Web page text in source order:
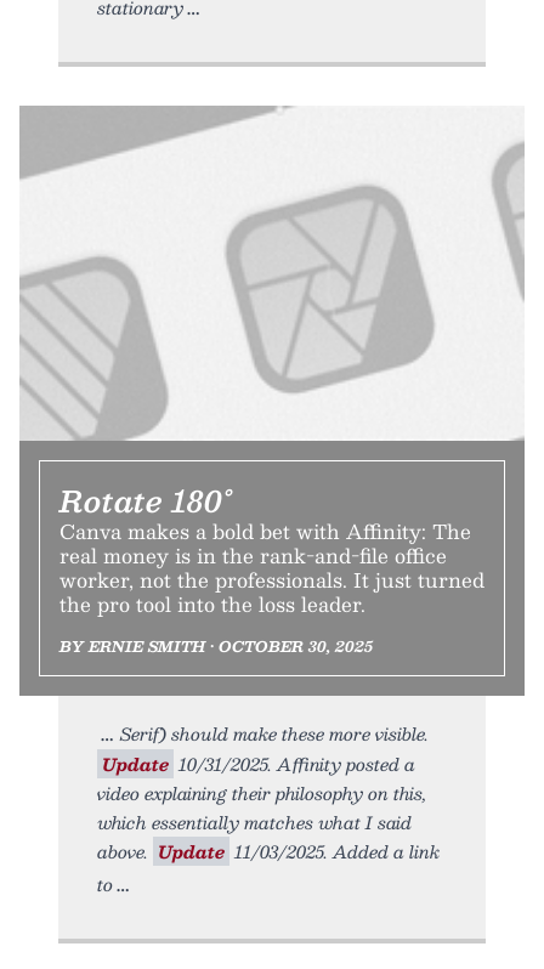
stationary
Rotate 180°
Canva makes a bold bet with Affinity: The
real money is in the rank-and-file office
worker, not the professionals. It just turned
the pro tool into the loss leader.
BY ERNIE SMITH • OCTOBER 30, 2025
Serif) should make these more visible.
Update 10/31/2025. Affinity posted a
video explaining their philosophy on this,
which essentially matches what I said
above. Update 11/03/2025. Added a link
to